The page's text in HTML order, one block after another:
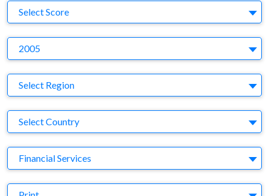
Select Score
2005
Region
Select Region
Country
Select Country
Business Category
Financial Services
Medium